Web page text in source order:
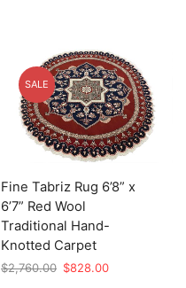
SALE
Fine Tabriz Rug 6’8” x
6’7” Red Wool
Traditional Hand-
Knotted Carpet
$2,760.00 Original
$828.00Current